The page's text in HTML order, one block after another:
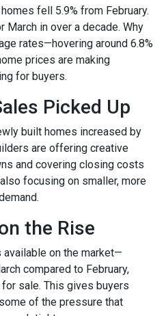
fell 5.9% from February.
in over a decade. Why
rates—hovering around 6.8%
prices are making
for buyers.
Picked Up
built homes increased by
are offering creative
and covering closing costs
focusing on smaller, more
the Rise
available on the market—
compared to February,
sale. This gives buyers
of the pressure that